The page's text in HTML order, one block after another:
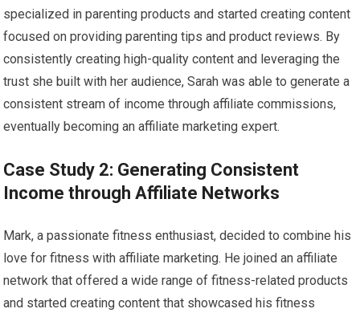
specialized in parenting products and started creating content
focused on providing parenting tips and product reviews. By
consistently creating high-quality content and leveraging the
trust she built with her audience, Sarah was able to generate a
consistent stream of income through affiliate commissions,
eventually becoming an affiliate marketing expert.
Case Study 2: Generating Consistent
Income through Affiliate Networks
Mark, a passionate fitness enthusiast, decided to combine his
love for fitness with affiliate marketing. He joined an affiliate
network that offered a wide range of fitness-related products
and started creating content that showcased his fitness